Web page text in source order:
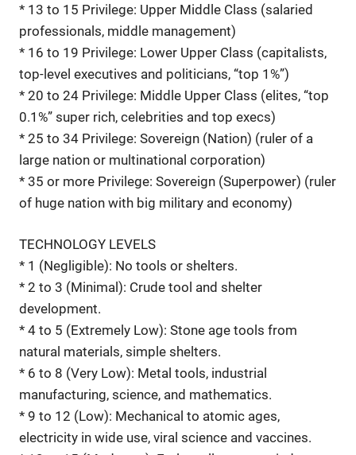
* 13 to 15 Privilege: Upper Middle Class (salaried
professionals, middle management)
* 16 to 19 Privilege: Lower Upper Class (capitalists,
top-level executives and politicians, “top 1%”)
* 20 to 24 Privilege: Middle Upper Class (elites, “top
0.1%” super rich, celebrities and top execs)
* 25 to 34 Privilege: Sovereign (Nation) (ruler of a
large nation or multinational corporation)
* 35 or more Privilege: Sovereign (Superpower) (ruler
of huge nation with big military and economy)
TECHNOLOGY LEVELS
* 1 (Negligible): No tools or shelters.
* 2 to 3 (Minimal): Crude tool and shelter
development.
* 4 to 5 (Extremely Low): Stone age tools from
natural materials, simple shelters.
* 6 to 8 (Very Low): Metal tools, industrial
manufacturing, science, and mathematics.
* 9 to 12 (Low): Mechanical to atomic ages,
electricity in wide use, viral science and vaccines.